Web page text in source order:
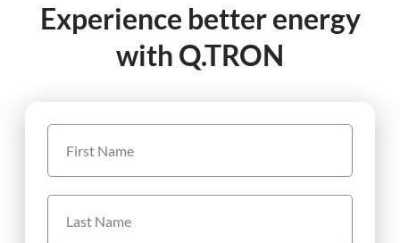
Experience better energy
with Q.TRON